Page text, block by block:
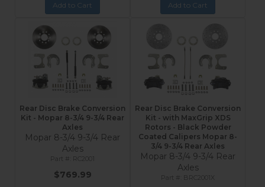
Add to Cart Add to Cart
Rear Disc Brake Conversion
Kit - Mopar 8-3/4 9-3/4 Rear
Axles
Mopar 8-3/4 9-3/4 Rear
Axles
RC2001
$769.99
Rear Disc Brake Conversion
Kit - with MaxGrip XDS
Rotors - Black Powder
Coated Calipers Mopar 8-
3/4 9-3/4 Rear Axles
Mopar 8-3/4 9-3/4 Rear
Axles
BRC2001X